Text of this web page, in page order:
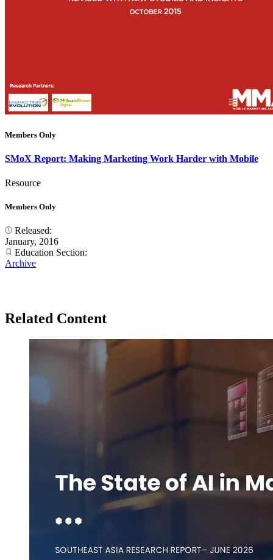
Members Only
SMoX Report: Making Marketing Work Harder with Mobile
Resource
Members Only
Released:
January, 2016
Education Section:
Archive
Related Content